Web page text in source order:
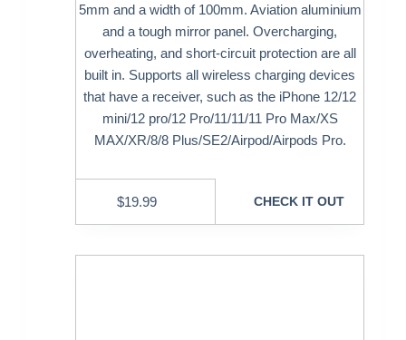
5mm and a width of 100mm. Aviation aluminium
and a tough mirror panel. Overcharging,
overheating, and short-circuit protection are all
built in. Supports all wireless charging devices
that have a receiver, such as the iPhone 12/12
mini/12 pro/12 Pro/11/11/11 Pro Max/XS
MAX/XR/8/8 Plus/SE2/Airpod/Airpods Pro.
$19.99 CHECK IT OUT